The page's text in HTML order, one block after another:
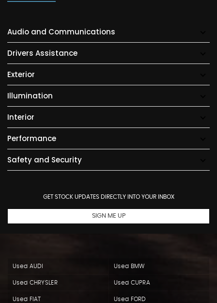
Audio and Communications
Drivers Assistance
Exterior
Illumination
Interior
Performance
Safety and Security
GET STOCK UPDATES DIRECTLY INTO YOUR INBOX
SIGN ME UP
Used AUDI Used BMW
Used CHRYSLER Used CUPRA
Used FIAT Used FORD